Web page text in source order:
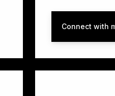
Connect with